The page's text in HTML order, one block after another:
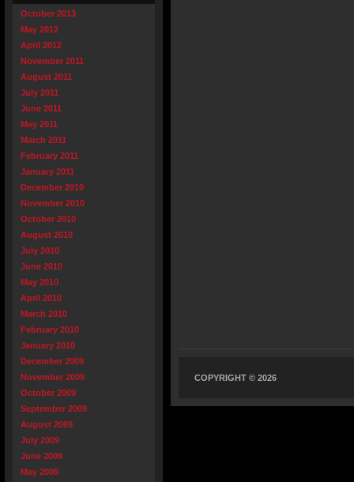
October 2013
May 2012
April 2012
November 2011
August 2011
July 2011
June 2011
May 2011
March 2011
February 2011
January 2011
December 2010
November 2010
October 2010
August 2010
July 2010
June 2010
May 2010
April 2010
March 2010
February 2010
January 2010
December 2009
November 2009
October 2009
September 2009
August 2009
July 2009
June 2009
May 2009
COPYRIGHT © 2026